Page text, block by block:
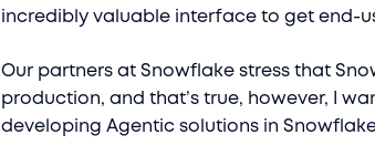
incredibly valuable interface to get end-
Our partners at Snowflake stress that
production, and that’s true, however, I
developing Agentic solutions in